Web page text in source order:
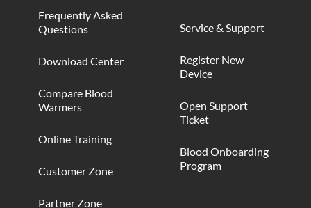
Frequently Asked
Questions
Download Center
Compare Blood
Warmers
Online Training
Customer Zone
Partner Zone
Service & Support
Register New
Device
Open Support
Ticket
Blood Onboarding
Program